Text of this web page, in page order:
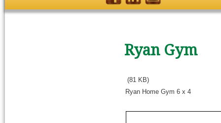
Ryan Gym
(81 KB)
Ryan Home Gym 6 x 4